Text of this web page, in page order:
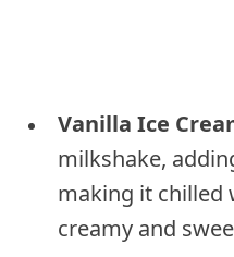
Vanilla Ice
milkshake,
making it chilled
creamy and